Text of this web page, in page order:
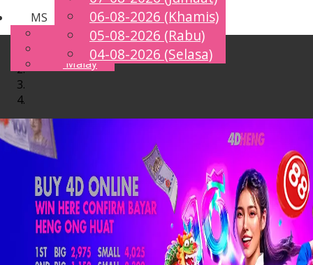
MS
English
Chinese
Malay
06-08-2026 (Khamis)
05-08-2026 (Rabu)
04-08-2026 (Selasa)
Toggle
navigation